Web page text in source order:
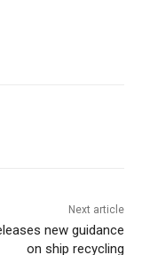
Next article
new guidance
on ship recycling